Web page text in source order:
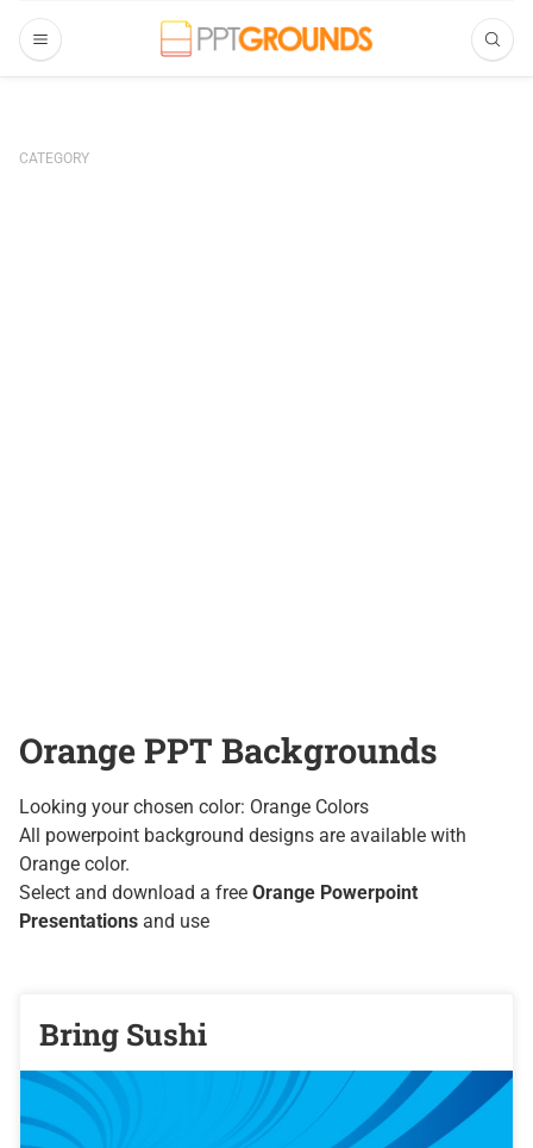
CATEGORY
Orange PPT Backgrounds
Looking your chosen color: Orange Colors
All powerpoint background designs are available with
Orange color.
Select and download a free Orange Powerpoint
Presentations and use
Bring Sushi